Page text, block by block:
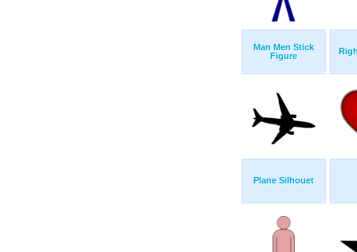
Man Men Stick
Figure
Plane Silhouet